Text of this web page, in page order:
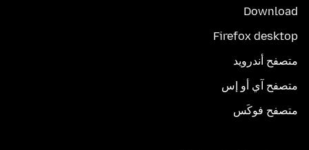
Download
Firefox desktop
متصفح أندرويد
متصفح آي أو إس
متصفح فوكَس